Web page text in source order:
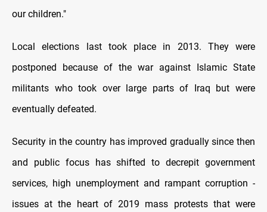
our children."
Local elections last took place in 2013. They were
postponed because of the war against Islamic State
militants who took over large parts of Iraq but were
eventually defeated.
Security in the country has improved gradually since then
and public focus has shifted to decrepit government
services, high unemployment and rampant corruption -
issues at the heart of 2019 mass protests that were